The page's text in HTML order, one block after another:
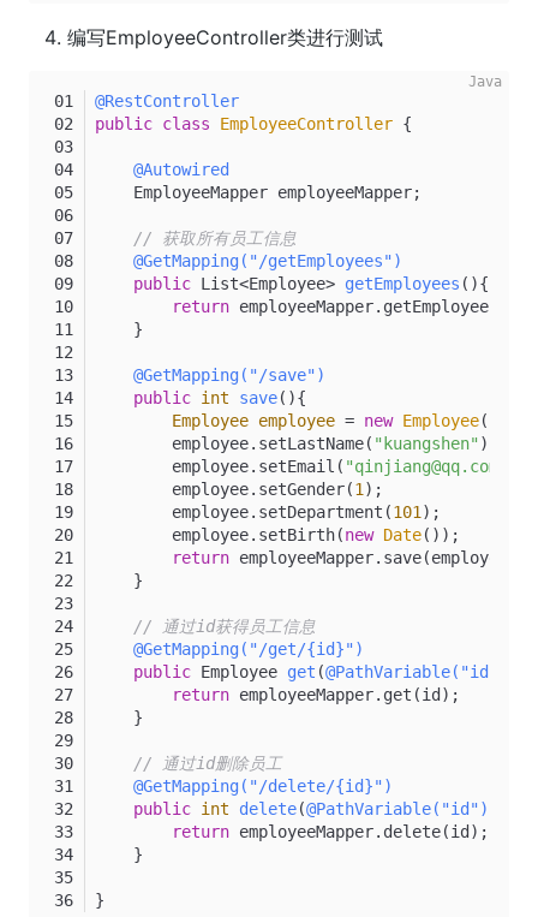
编写EmployeeController类进行测试
@RestController
public class EmployeeController {
@Autowired
    EmployeeMapper employeeMapper;
// 获取所有员工信息
@GetMapping("/getEmployees")
public List<Employee> getEmployees (){
return employeeMapper.getEmployees();
    }
@GetMapping("/save")
public int save(){
Employee employee = new Employee();
        employee.setLastName(
"kuangshen" );
        employee.setEmail(
"qinjiang@qq.com"
        employee.setGender(
1 );
        employee.setDepartment(
101 );
        employee.setBirth(
new Date());
return employeeMapper.save(employee);
    }
// 通过id获得员工信息
@GetMapping("/get/{id}")
public Employee get (@PathVariable("id")
return employeeMapper.get(id);
    }
// 通过id删除员工
@GetMapping("/delete/{id}")
public int delete(@PathVariable("id")
return employeeMapper.delete(id);
    }
}